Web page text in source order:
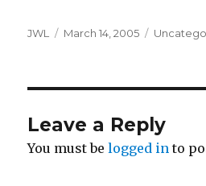
Author
JWL
Posted
March 14, 2005
Leave a Reply
You must belogged in to